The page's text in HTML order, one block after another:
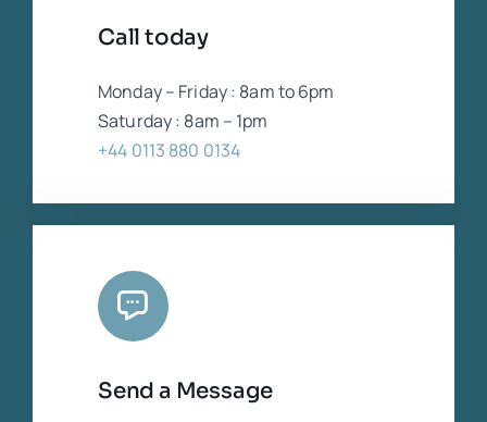
Call today
Monday – Friday : 8am to 6pm
Saturday : 8am – 1pm
+44 0113 880 0134
Send a Message